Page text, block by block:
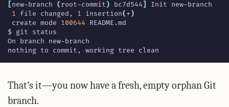
new-branch (root-commit) bc7d544
1 file changed, 1 insertion(+)
create mode 100644
nothing to commit, working tree clean
That’s it—you now have a fresh, empty orphan Git
branch.